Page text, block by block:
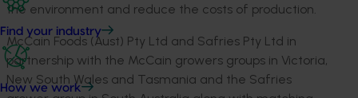
Find your industry
How we work
the environment and reduce the costs of production.
McCain Foods (Aust) Pty Ltd and Safries Pty Ltd in
partnership with the McCain growers groups in Victoria,
New South Wales and Tasmania and the Safries